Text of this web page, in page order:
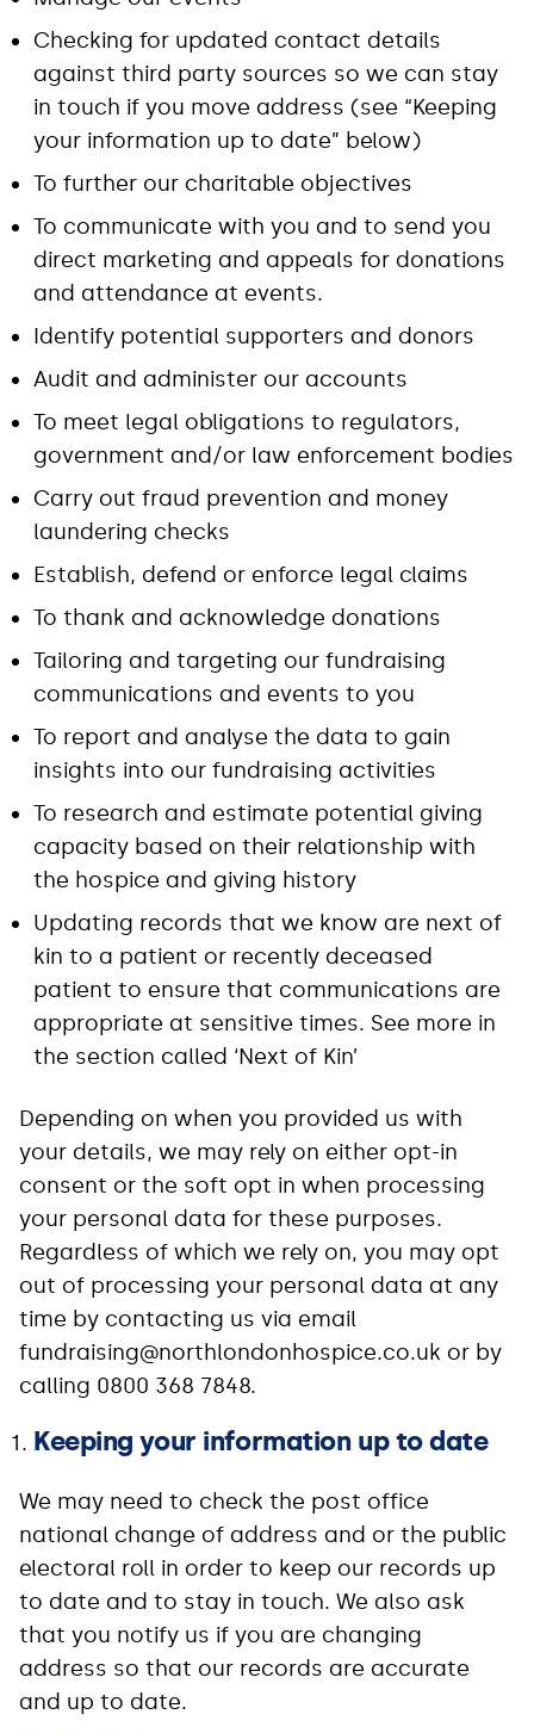
Checking for updated contact details
against third party sources so we can stay
in touch if you move address (see “Keeping
your information up to date” below)
To further our charitable objectives
To communicate with you and to send you
direct marketing and appeals for donations
and attendance at events.
Identify potential supporters and donors
Audit and administer our accounts
To meet legal obligations to regulators,
government and/or law enforcement bodies
Carry out fraud prevention and money
laundering checks
Establish, defend or enforce legal claims
To thank and acknowledge donations
Tailoring and targeting our fundraising
communications and events to you
To report and analyse the data to gain
insights into our fundraising activities
To research and estimate potential giving
capacity based on their relationship with
the hospice and giving history
Updating records that we know are next of
kin to a patient or recently deceased
patient to ensure that communications are
appropriate at sensitive times. See more in
the section called ‘Next of Kin’
Depending on when you provided us with
your details, we may rely on either opt-in
consent or the soft opt in when processing
your personal data for these purposes.
Regardless of which we rely on, you may opt
out of processing your personal data at any
time by contacting us via email
fundraising@northlondonhospice.co.uk or by
calling 0800 368 7848.
Keeping your information up to date
We may need to check the post office
national change of address and or the public
electoral roll in order to keep our records up
to date and to stay in touch. We also ask
that you notify us if you are changing
address so that our records are accurate
and up to date.